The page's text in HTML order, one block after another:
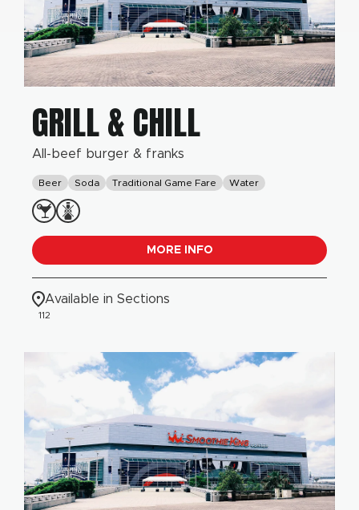
GRILL & CHILL
All-beef burger & franks
Beer Soda Traditional Game Fare Water
MORE INFO
Available in Sections
112